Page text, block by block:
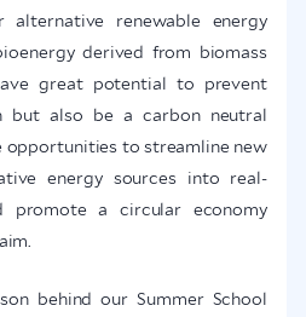
renewable energy
derived from biomass
great potential to prevent
but also be a carbon neutral
opportunities to streamline new
energy sources into real-
promote a circular economy
behind our Summer School